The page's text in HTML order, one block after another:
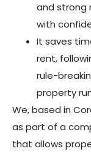
and strong
with
It saves
rent,
rule-
property
We, based in
as part of a
that allows